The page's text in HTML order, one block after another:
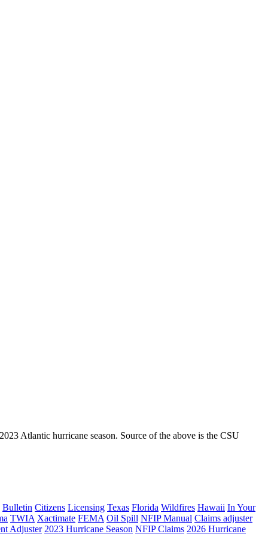
Atlantic hurricane season. Source of the above is the CSU
Bulletin Citizens Licensing Texas Florida Wildfires Hawaii In Your
TWIA Xactimate FEMA Oil Spill NFIP Manual Claims adjuster
Adjuster 2023 Hurricane Season NFIP Claims 2026 Hurricane